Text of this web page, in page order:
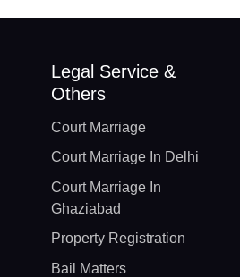
Legal Service &
Others
Court Marriage
Court Marriage In Delhi
Court Marriage In
Ghaziabad
Property Registration
Bail Matters